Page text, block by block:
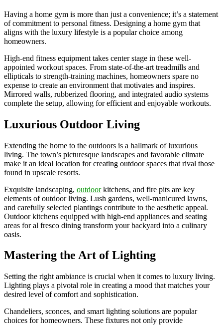
Having a home gym is more than just a convenience; it’s a statement
of commitment to personal fitness. Designing a home gym that
aligns with the luxury lifestyle is a popular choice among
homeowners.
High-end fitness equipment takes center stage in these well-
appointed workout spaces. From state-of-the-art treadmills and
ellipticals to strength-training machines, homeowners spare no
expense to create an environment that motivates and inspires.
Mirrored walls, rubberized flooring, and integrated audio systems
complete the setup, allowing for efficient and enjoyable workouts.
Luxurious Outdoor Living
Extending the home to the outdoors is a hallmark of luxurious
living. The town’s picturesque landscapes and favorable climate
make it an ideal location for creating outdoor spaces that rival those
found in upscale resorts.
Exquisite landscaping, outdoorkitchens, and fire pits are key
elements of outdoor living. Lush gardens, well-manicured lawns,
and carefully selected plantings contribute to the aesthetic appeal.
Outdoor kitchens equipped with high-end appliances and seating
areas for al fresco dining transform your backyard into a culinary
oasis.
Mastering the Art of Lighting
Setting the right ambiance is crucial when it comes to luxury living.
Lighting plays a pivotal role in creating a mood that matches your
desired level of comfort and sophistication.
Chandeliers, sconces, and smart lighting solutions are popular
choices for homeowners. These fixtures not only provide